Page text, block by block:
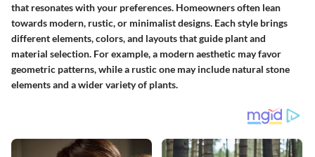
that resonates with your preferences. Homeowners often lean
towards modern, rustic, or minimalist designs. Each style brings
different elements, colors, and layouts that guide plant and
material selection. For example, a modern aesthetic may favor
geometric patterns, while a rustic one may include natural stone
elements and a wider variety of plants.